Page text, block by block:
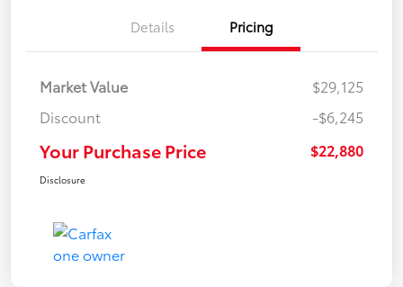
Details Pricing
Market Value
$29,125
Discount
-$6,245
Your Purchase Price $22,880
Disclosure